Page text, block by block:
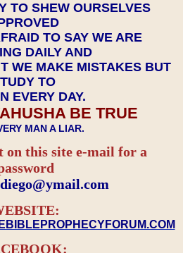
TO SHEW OURSELVES
TO SAY WE ARE
DAILY AND
WE MAKE MISTAKES BUT
TO
EVERY DAY.
BE TRUE
MAN A LIAR.
on this site e-mail for a